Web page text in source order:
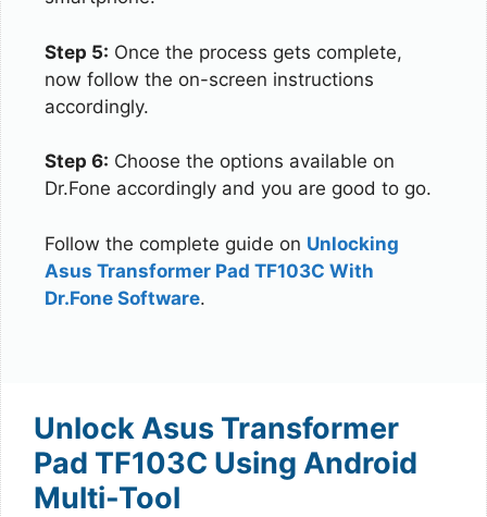
Step 5: Once the process gets complete,
now follow the on-screen instructions
accordingly.
Step 6: Choose the options available on
Dr.Fone accordingly and you are good to go.
Follow the complete guide on Unlocking
Asus Transformer Pad TF103C With
Dr.Fone Software.
Unlock Asus Transformer
Pad TF103C Using Android
Multi-Tool